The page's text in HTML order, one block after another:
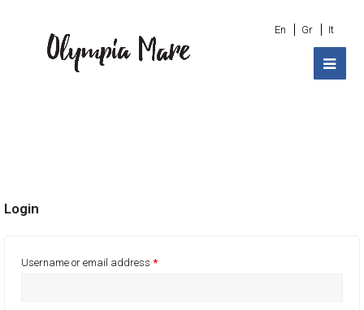
En Gr It
Login
Username or email address *